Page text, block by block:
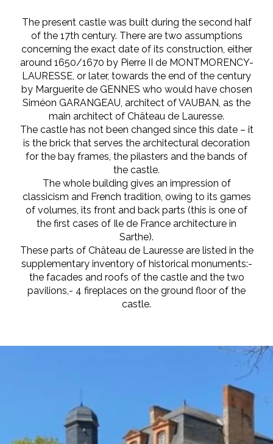
The present castle was built during the second half
of the 17th century. There are two assumptions
concerning the exact date of its construction, either
around 1650/1670 by Pierre II de MONTMORENCY-
LAURESSE, or later, towards the end of the century
by Marguerite de GENNES who would have chosen
Siméon GARANGEAU, architect of VAUBAN, as the
main architect of Château de Lauresse.
The castle has not been changed since this date – it
is the brick that serves the architectural decoration
for the bay frames, the pilasters and the bands of
the castle.
The whole building gives an impression of
classicism and French tradition, owing to its games
of volumes, its front and back parts (this is one of
the first cases of Ile de France architecture in
Sarthe).
These parts of Château de Lauresse are listed in the
supplementary inventory of historical monuments:-
the facades and roofs of the castle and the two
pavilions,- 4 fireplaces on the ground floor of the
castle.